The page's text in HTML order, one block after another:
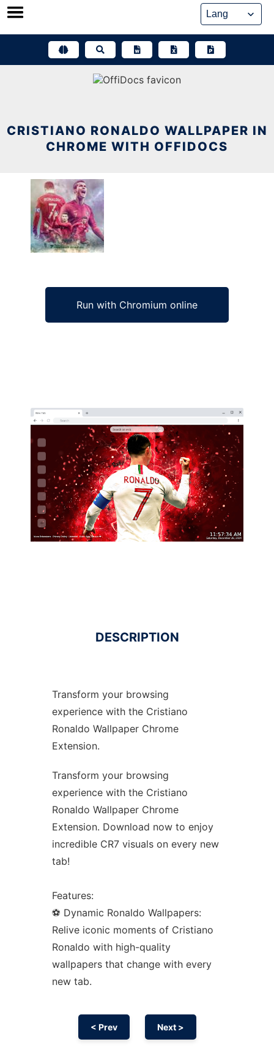
Skip
CRISTIANO RONALDO WALLPAPER IN
CHROME WITH OFFIDOCS
Run with Chromium online
Ad
DESCRIPTION
Transform your browsing
experience with the Cristiano
Ronaldo Wallpaper Chrome
Extension.
Transform your browsing
experience with the Cristiano
Ronaldo Wallpaper Chrome
Extension. Download now to enjoy
incredible CR7 visuals on every new
tab!
Features:
⚽ Dynamic Ronaldo Wallpapers:
Relive iconic moments of Cristiano
Ronaldo with high-quality
wallpapers that change with every
new tab.
< Prev Next >